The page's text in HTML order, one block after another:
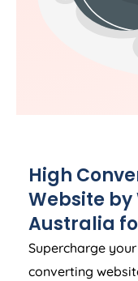
High
Website
Australia
Supercharge
converting